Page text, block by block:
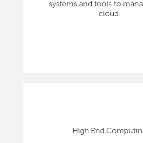
systems and tools to
cloud.
High End